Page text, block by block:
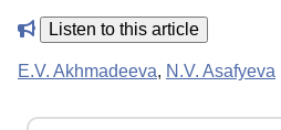
Listen to this article
E.V. Akhmadeeva, N.V. Asafyeva